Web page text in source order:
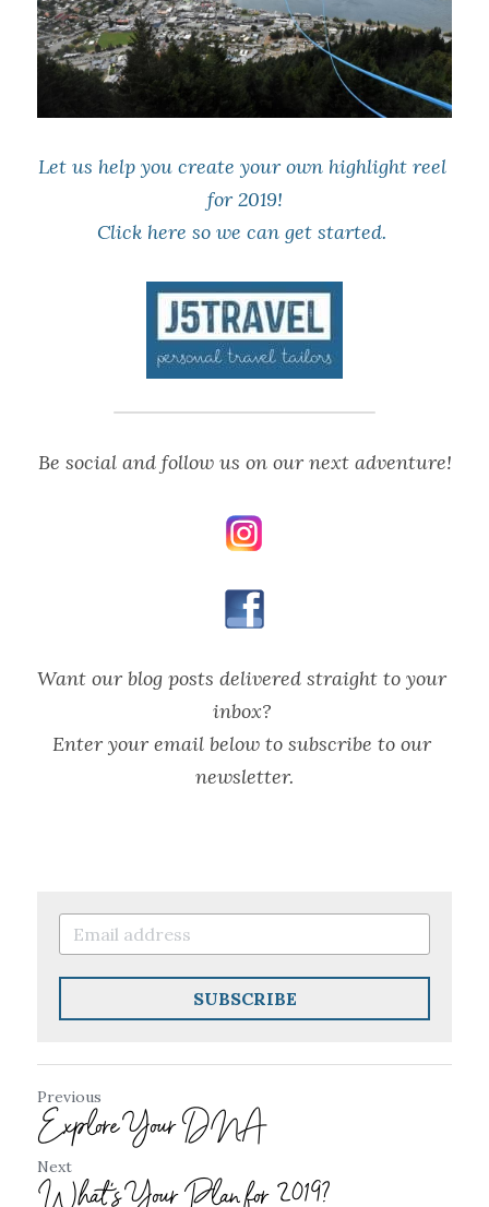
Let us help you create your own highlight reel
for 2019!
Click here so we can get started.
Be social and follow us on our next adventure!
Want our blog posts delivered straight to your
inbox?
Enter your email below to subscribe to our
newsletter.
SUBSCRIBE
Previous
Explore Your DNA
Next
What's Your Plan for 2019?